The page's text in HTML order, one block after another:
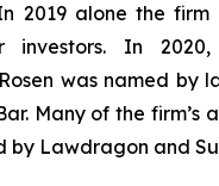
2019 alone the
investors. In
was named by
Many of the firm’s
by Lawdragon and